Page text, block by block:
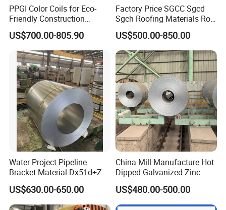
FAQ
Q: Can we visit your factory?
A: Warmly welcome your visit.
Q: Do you have quality control?
A: Yes, we have obtained BV, SGS certification.
Q: Can you arrange shipment?
A: Of course, we have regular forwarders who can get the
best prices from most shipping companies and provide
professional services.
PPGI Color Coils for Eco-
Friendly Construction
Projects
US$700.00-805.90
Factory Price SGCC Sgcd
Sgch Roofing Materials Roll
PVDF PE Paint Prepainted
Galvalumed/Galvanized
Steel PPGL PPGI Metal
Color Coated Steel Coil
US$500.00-850.00
Water Project Pipeline
Bracket Material Dx51d+Z
Z180 Z275 Hot Dipped
Stainless Galvanize Steel
Coil Industrial Construction
US$630.00-650.00
China Mill Manufacture Hot
Dipped Galvanized Zinc
Coat GI Steel Coil Price
US$480.00-500.00